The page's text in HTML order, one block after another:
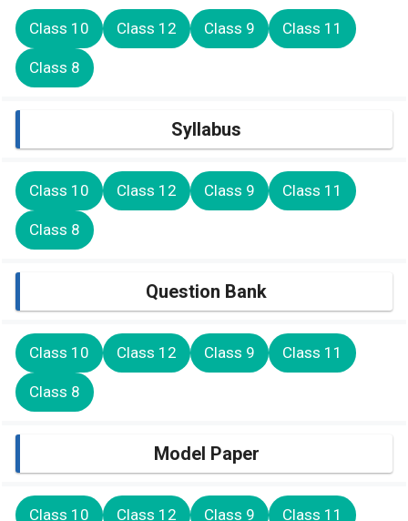
Class 10 Class 12 Class 9 Class 11
Class 8
Syllabus
Class 10 Class 12 Class 9 Class 11
Class 8
Question Bank
Class 10 Class 12 Class 9 Class 11
Class 8
Model Paper
Class 10 Class 12 Class 9 Class 11